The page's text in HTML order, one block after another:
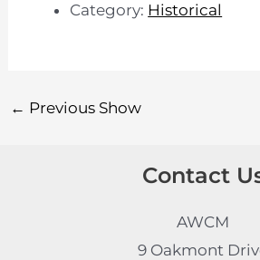
Category: Historical
← Previous Show
Contact
AWCM
9 Oakmont